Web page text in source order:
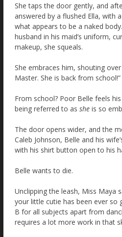
She taps the door gently, and
answered by a flushed Ella, with
what appears to be a naked
husband in his maid’s uniform,
makeup, she squeals.
She embraces him, shouting
Master. She is back from school!”
From school? Poor Belle feels
being referred to as she is so
The door opens wider, and the
Caleb Johnson, Belle and his
with his shirt button open to his
Belle wants to die.
Unclipping the leash, Miss Maya
your little cutie has been ever so
B for all subjects apart from
requires a lot more work in that